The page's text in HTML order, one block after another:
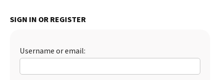
SIGN IN OR REGISTER
Username or email: